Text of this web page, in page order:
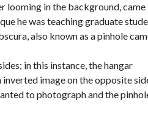
looming in the background, came
he was teaching graduate
also known as a pinhole
in this instance, the hangar
image on the opposite
to photograph and the